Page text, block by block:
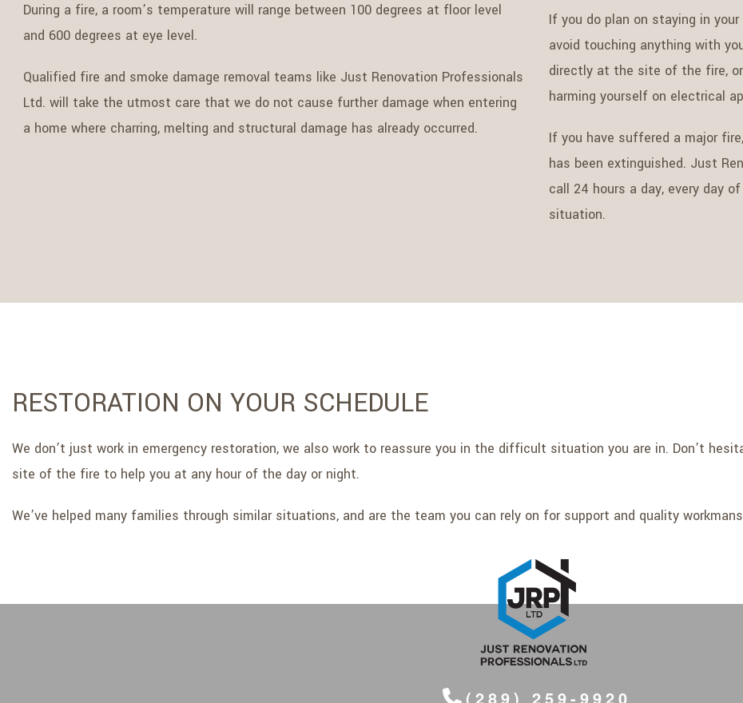
During a fire, a room’s temperature will range between 100 degrees at floor level
and 600 degrees at eye level.
Qualified fire and smoke damage removal teams like Just Renovation Professionals
Ltd. will take the utmost care that we do not cause further damage when entering
a home where charring, melting and structural damage has already occurred.
If you do plan on staying in
avoid touching anything with
directly at the site of the fire,
harming yourself on electrical
If you have suffered a major
has been extinguished. Just
call 24 hours a day, every day
situation.
RESTORATION ON YOUR SCHEDULE
We don’t just work in emergency restoration, we also work to reassure you in the difficult situation you are in. Don’t
site of the fire to help you at any hour of the day or night.
We’ve helped many families through similar situations, and are the team you can rely on for support and quality
(289) 259-9920